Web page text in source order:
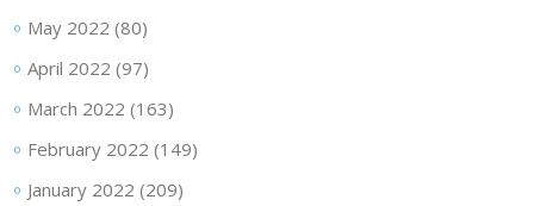
May 2022 (80)
April 2022 (97)
March 2022 (163)
February 2022 (149)
January 2022 (209)